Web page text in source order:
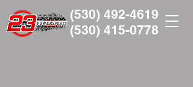
(530) 492-4619
(530) 415-0778